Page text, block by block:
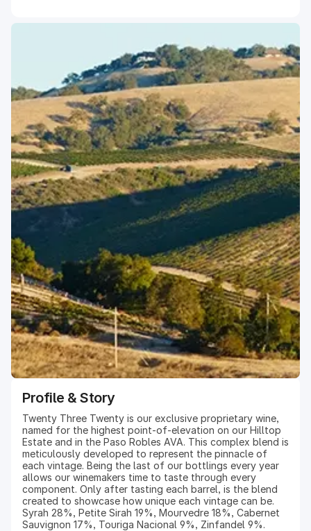
Profile & Story
Twenty Three Twenty is our exclusive proprietary wine,
named for the highest point-of-elevation on our Hilltop
Estate and in the Paso Robles AVA. This complex blend is
meticulously developed to represent the pinnacle of
each vintage. Being the last of our bottlings every year
allows our winemakers time to taste through every
component. Only after tasting each barrel, is the blend
created to showcase how unique each vintage can be.
Syrah 28%, Petite Sirah 19%, Mourvedre 18%, Cabernet
Sauvignon 17%, Touriga Nacional 9%, Zinfandel 9%.